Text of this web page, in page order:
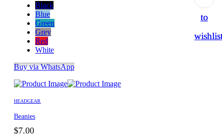
to
Black
Blue
Green
Grey
Red
White
Buy via WhatsApp
to
HEADGEAR
Beanies
$7.00